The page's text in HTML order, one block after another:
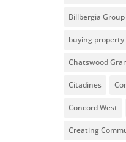
Billbergia Group
buying property
Chatswood
Citadines
Concord West
Creating